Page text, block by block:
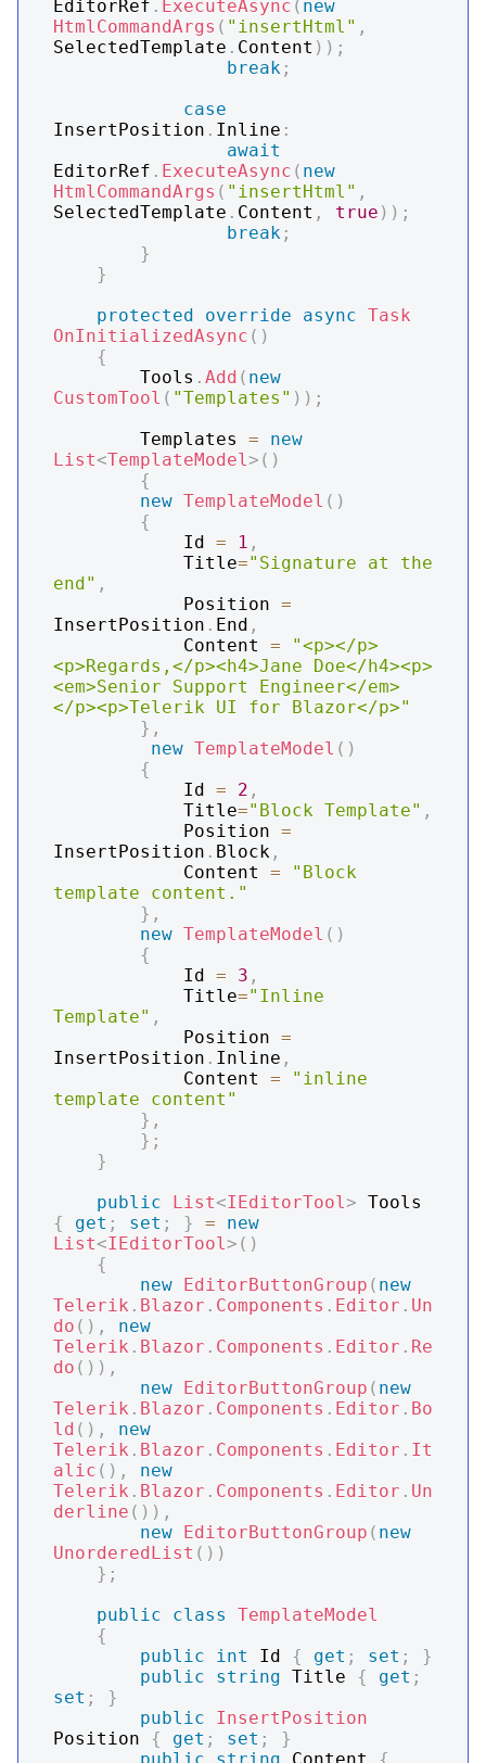
EditorRef . ExecuteAsync ( new
HtmlCommandArgs ( "insertHtml" ,
SelectedTemplate . Content ) ) ;
break ;
case
InsertPosition . Inline :
await
EditorRef . ExecuteAsync ( new
HtmlCommandArgs ( "insertHtml" ,
SelectedTemplate . Content , true ) ) ;
break ;
}
}
protected
override async Task
OnInitializedAsync ( )
{
        Tools
. Add ( new
CustomTool ( "Templates" ) ) ;
        Templates
=
new
List<TemplateModel> ( )
{
new TemplateModel ( )
{
            Id
= 1 ,
            Title
="Signature at the
end" ,
            Position
=
InsertPosition . End ,
            Content
=
"<p></p>
<p>Regards,</p><h4>Jane Doe</h4><p>
<em>Senior Support Engineer</em>
</p><p>Telerik UI for Blazor</p>"
} ,
new TemplateModel ( )
{
            Id
= 2 ,
            Title
="Block Template" ,
            Position
=
InsertPosition . Block ,
            Content
=
"Block
template content."
} ,
new TemplateModel ( )
{
            Id
= 3 ,
            Title
="Inline
Template" ,
            Position
=
InsertPosition . Inline ,
            Content
=
"inline
template content"
} ,
} ;
}
public
List<IEditorTool>
{
get ; set ; } =
new
List<IEditorTool> ( )
{
new EditorButtonGroup ( new
Telerik . Blazor . Components . Editor . Un
do ( ) ,
new
Telerik . Blazor . Components . Editor . Re
do ( ) ) ,
new EditorButtonGroup ( new
Telerik . Blazor . Components . Editor . Bo
ld ( ) ,
new
Telerik . Blazor . Components . Editor . It
alic ( ) ,
new
Telerik . Blazor . Components . Editor . Un
derline ( ) ) ,
new EditorButtonGroup ( new
UnorderedList ( ) )
} ;
public
class
TemplateModel
{
public
int Id { get ; set ;
}
public
string Title { get ;
set ;
}
public
InsertPosition
Position { get ; set ;
}